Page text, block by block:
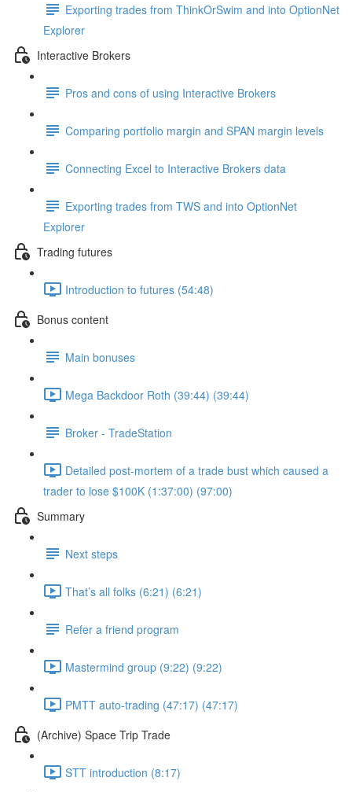
Exporting trades from ThinkOrSwim and into OptionNet
Explorer
Interactive Brokers
Pros and cons of using Interactive Brokers
Comparing portfolio margin and SPAN margin levels
Connecting Excel to Interactive Brokers data
Exporting trades from TWS and into OptionNet
Explorer
Trading futures
Introduction to futures (54:48)
Bonus content
Main bonuses
Mega Backdoor Roth (39:44) (39:44)
Broker - TradeStation
Detailed post-mortem of a trade bust which caused a
trader to lose $100K (1:37:00) (97:00)
Summary
Next steps
That’s all folks (6:21) (6:21)
Refer a friend program
Mastermind group (9:22) (9:22)
PMTT auto-trading (47:17) (47:17)
(Archive) Space Trip Trade
STT introduction (8:17)